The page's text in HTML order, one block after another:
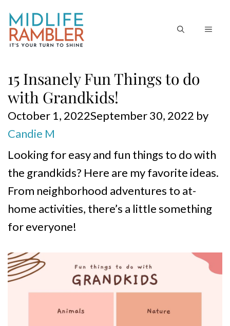
to
content
15 Insanely Fun Things to do
with Grandkids!
October 1, 2022September 30, 2022 by
Candie M
Looking for easy and fun things to do with
the grandkids? Here are my favorite ideas.
From neighborhood adventures to at-
home activities, there’s a little something
for everyone!